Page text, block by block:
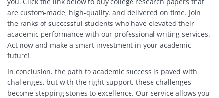
are custom-made, high-quality, and delivered on time. Join
the ranks of successful students who have elevated their
academic performance with our professional writing services.
Act now and make a smart investment in your academic
future!
In conclusion, the path to academic success is paved with
challenges, but with the right support, these challenges
become stepping stones to excellence. Our service allows you